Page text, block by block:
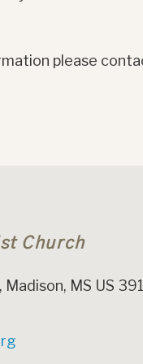
please
Church
MS US